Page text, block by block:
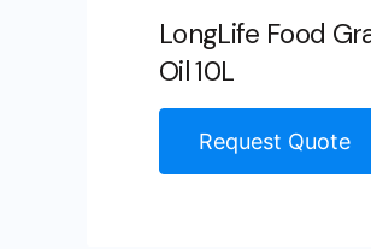
LongLife Food
Oil 10L
Request Quote